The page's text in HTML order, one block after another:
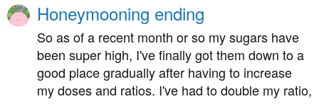
Honeymooning ending
So as of a recent month or so my sugars have
been super high, I've finally got them down to a
good place gradually after having to increase
my doses and ratios. I've had to double my ratio,